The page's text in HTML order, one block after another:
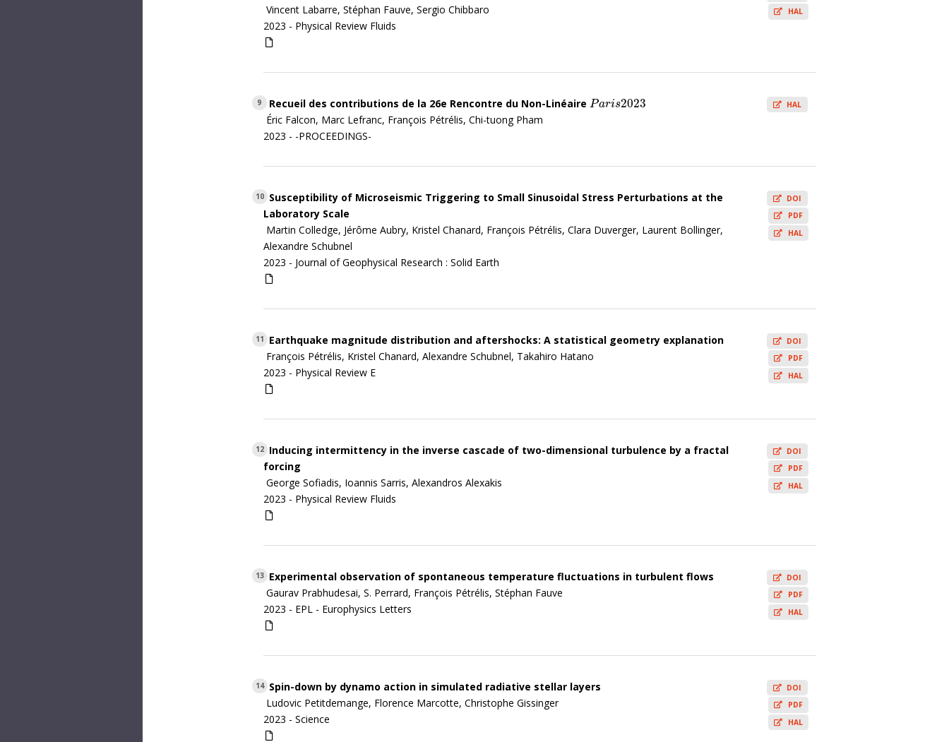
Vincent Labarre, Stéphan Fauve, Sergio Chibbaro
2023 - Physical Review Fluids
HAL
9 Recueil des contributions de la 26e Rencontre du Non-Linéaire Paris2023
Paris2023
Éric Falcon, Marc Lefranc, François Pétrélis, Chi-tuong Pham
2023 - -PROCEEDINGS-
HAL
10 Susceptibility of Microseismic Triggering to Small Sinusoidal Stress Perturbations at the
Laboratory Scale
Martin Colledge, Jérôme Aubry, Kristel Chanard, François Pétrélis, Clara Duverger, Laurent Bollinger,
Alexandre Schubnel
2023 - Journal of Geophysical Research : Solid Earth
DOI
PDF
HAL
11
Earthquake magnitude distribution and aftershocks: A statistical geometry explanation
François Pétrélis, Kristel Chanard, Alexandre Schubnel, Takahiro Hatano
2023 - Physical Review E
DOI
PDF
HAL
12 Inducing intermittency in the inverse cascade of two-dimensional turbulence by a fractal
forcing
George Sofiadis, Ioannis Sarris, Alexandros Alexakis
2023 - Physical Review Fluids
DOI
PDF
HAL
13 Experimental observation of spontaneous temperature fluctuations in turbulent flows
Gaurav Prabhudesai, S. Perrard, François Pétrélis, Stéphan Fauve
2023 - EPL - Europhysics Letters
DOI
PDF
HAL
14 Spin-down by dynamo action in simulated radiative stellar layers
Ludovic Petitdemange, Florence Marcotte, Christophe Gissinger
2023 - Science
DOI
PDF
HAL